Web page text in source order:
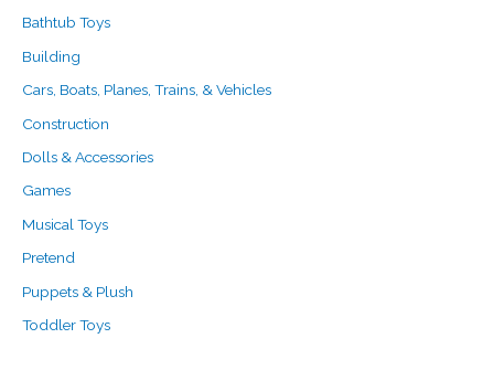
Bathtub Toys
Building
Cars, Boats, Planes, Trains, & Vehicles
Construction
Dolls & Accessories
Games
Musical Toys
Pretend
Puppets & Plush
Toddler Toys